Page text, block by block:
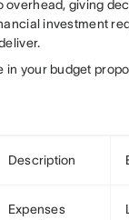
overhead, giving
investment
in your budget
Description
Expenses